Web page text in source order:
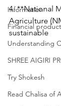
Information
Financial
Understanding
SHREE AIGIRI
Try Shokesh
Read Chalisa of
4. **National
Agriculture
sustainable